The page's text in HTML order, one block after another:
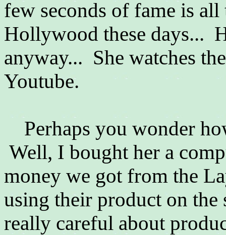
few seconds of fame is
Hollywood these days...
anyway... She watches
Youtube.
Perhaps you wonder
Well, I bought her a
money we got from the
using their product on
really careful about